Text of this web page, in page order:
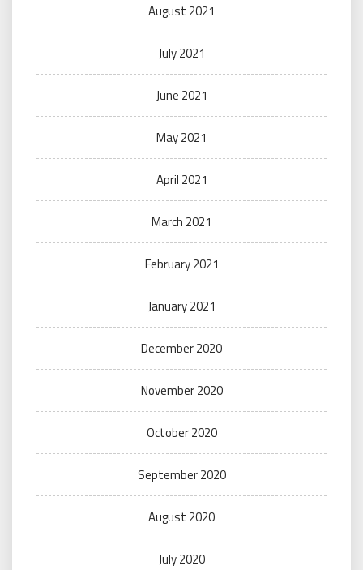
August 2021
July 2021
June 2021
May 2021
April 2021
March 2021
February 2021
January 2021
December 2020
November 2020
October 2020
September 2020
August 2020
July 2020